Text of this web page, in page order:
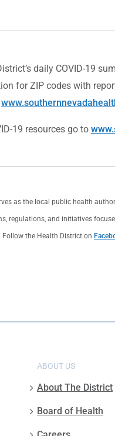
daily COVID-19
for ZIP codes with
19 resources go to
as the local public health
regulations, and initiatives
. Follow the Health District on
ABOUT US
About The District
Board of Health